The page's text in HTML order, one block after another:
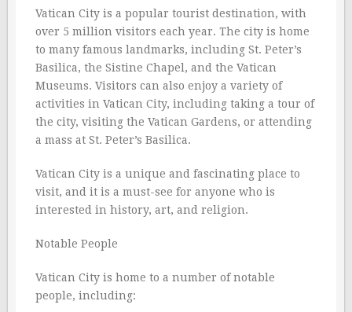
Vatican City is a popular tourist destination, with
over 5 million visitors each year. The city is home
to many famous landmarks, including St. Peter’s
Basilica, the Sistine Chapel, and the Vatican
Museums. Visitors can also enjoy a variety of
activities in Vatican City, including taking a tour of
the city, visiting the Vatican Gardens, or attending
a mass at St. Peter’s Basilica.
Vatican City is a unique and fascinating place to
visit, and it is a must-see for anyone who is
interested in history, art, and religion.
Notable People
Vatican City is home to a number of notable
people, including: